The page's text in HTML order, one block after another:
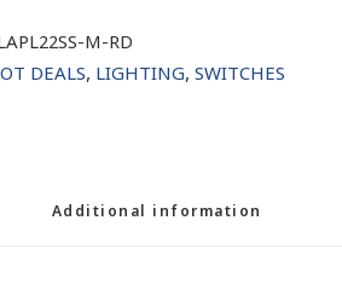
M-RD
DEALS, LIGHTING, SWITCHES
Additional information